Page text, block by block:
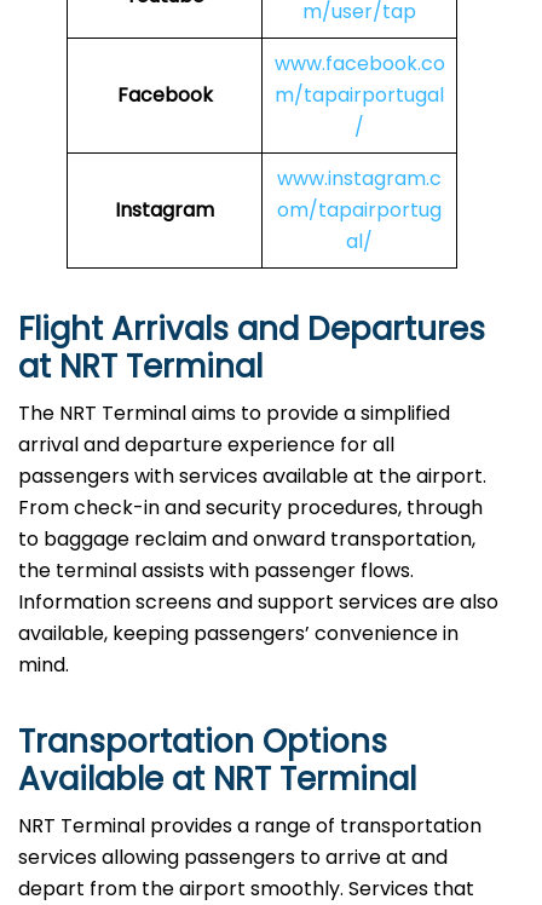
m/user/tap
Facebook
www.facebook.co
m/tapairportugal
/
Instagram
www.instagram.c
om/tapairportug
al/
Flight Arrivals and Departures
at NRT Terminal
The NRT Terminal aims to provide a simplified
arrival and departure experience for all
passengers with services available at the airport.
From check-in and security procedures, through
to baggage reclaim and onward transportation,
the terminal assists with passenger flows.
Information screens and support services are also
available, keeping passengers’ convenience in
mind.
Transportation Options
Available at NRT Terminal
NRT Terminal provides a range of transportation
services allowing passengers to arrive at and
depart from the airport smoothly. Services that